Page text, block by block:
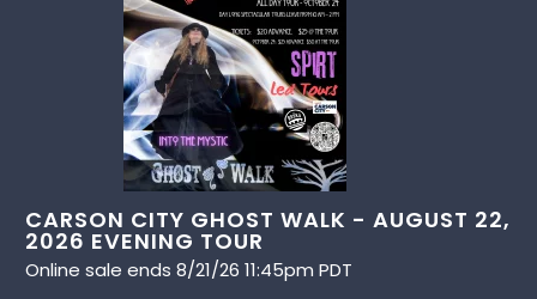
CARSON CITY GHOST WALK - AUGUST 22,
2026 EVENING TOUR
Online sale ends 8/21/26 11:45pm PDT